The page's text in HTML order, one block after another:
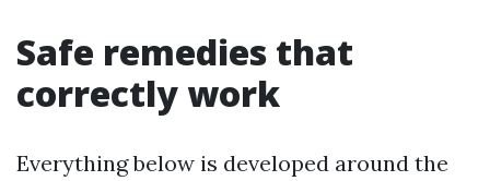
Safe remedies that
correctly work
Everything below is developed around the